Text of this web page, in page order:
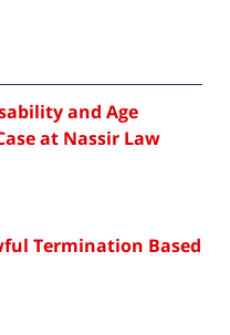
and Age
at Nassir Law
Termination Based